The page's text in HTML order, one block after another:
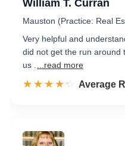
William T. Curran
Mauston (Practice: Real
Very helpful and
did not get the run around
us .
...read more
☆☆☆☆☆
★★★★★ Rated
Average